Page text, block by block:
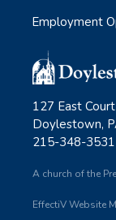
127 East
Doylestown,
215-348-3531
A church of the
EffectiV Website
Employment